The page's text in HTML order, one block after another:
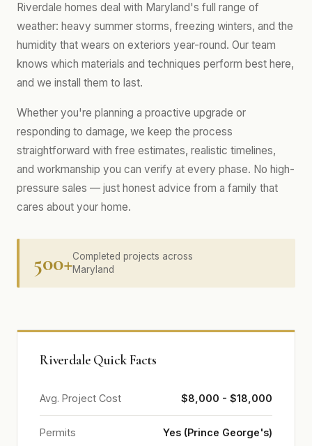
Riverdale homes deal with Maryland's full range of
weather: heavy summer storms, freezing winters, and the
humidity that wears on exteriors year-round. Our team
knows which materials and techniques perform best here,
and we install them to last.
Whether you're planning a proactive upgrade or
responding to damage, we keep the process
straightforward with free estimates, realistic timelines,
and workmanship you can verify at every phase. No high-
pressure sales — just honest advice from a family that
cares about your home.
500+Completed projects across
Maryland
Riverdale Quick Facts
Avg. Project Cost $8,000 - $18,000
Permits Yes (Prince George's)